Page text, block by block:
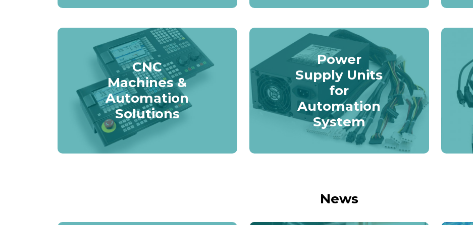
CNC
Machines &
Automation
Solutions
Power
Supply Units
for
Automation
System
News